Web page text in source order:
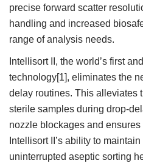
precise forward scatter
handling and increased
range of analysis needs.
Intellisort II, the world’s first
technology[1], eliminates the
delay routines. This alleviates
sterile samples during drop-
nozzle blockages and
Intellisort II’s ability to
uninterrupted aseptic sorting